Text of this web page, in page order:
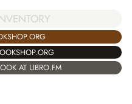
AT LIBRO.FM